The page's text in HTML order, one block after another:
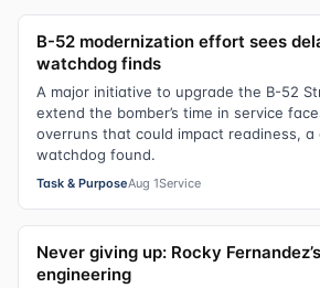
B-52 modernization effort sees
watchdog finds
A major initiative to upgrade the B-52
extend the bomber’s time in service
overruns that could impact readiness, a
watchdog found.
Task & PurposeAug 1Service
Never giving up: Rocky
engineering